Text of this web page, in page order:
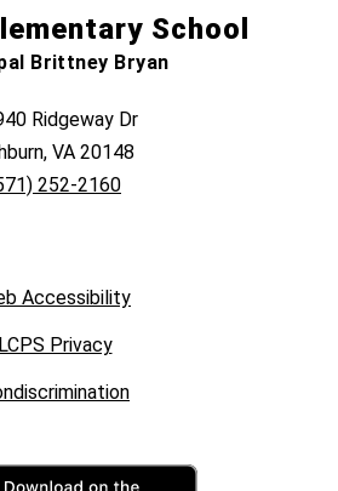
School
Brittney Bryan
Ridgeway Dr
VA 20148
252-2160
Accessibility
LCPS Privacy